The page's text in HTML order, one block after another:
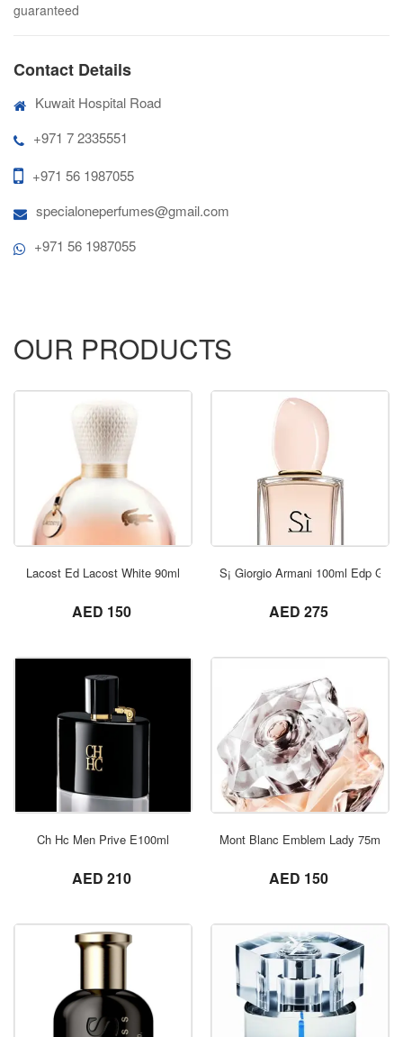
guaranteed
Contact Details
Kuwait Hospital Road
+971 7 2335551
+971 56 1987055
specialoneperfumes@gmail.com
+971 56 1987055
OUR PRODUCTS
Lacost Ed Lacost White 90ml
AED 150
ORDER NOW
S¡ Giorgio Armani 100ml Edp
AED 275
Ch Hc Men Prive E100ml
AED 210
ORDER NOW
Mont Blanc Emblem Lady 75ml
AED 150